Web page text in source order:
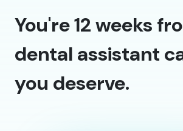
You're 12 weeks
dental assistant
you deserve.